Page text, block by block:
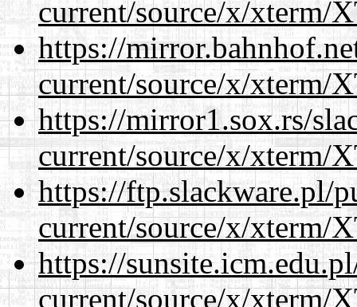
current/source/x/xterm/
https://
current/source/x/xterm/
https://mirror1.sox.rs/
current/source/x/xterm/
https://ftp.slackware.pl/
current/source/x/xterm/
https://
current/source/x/xterm/